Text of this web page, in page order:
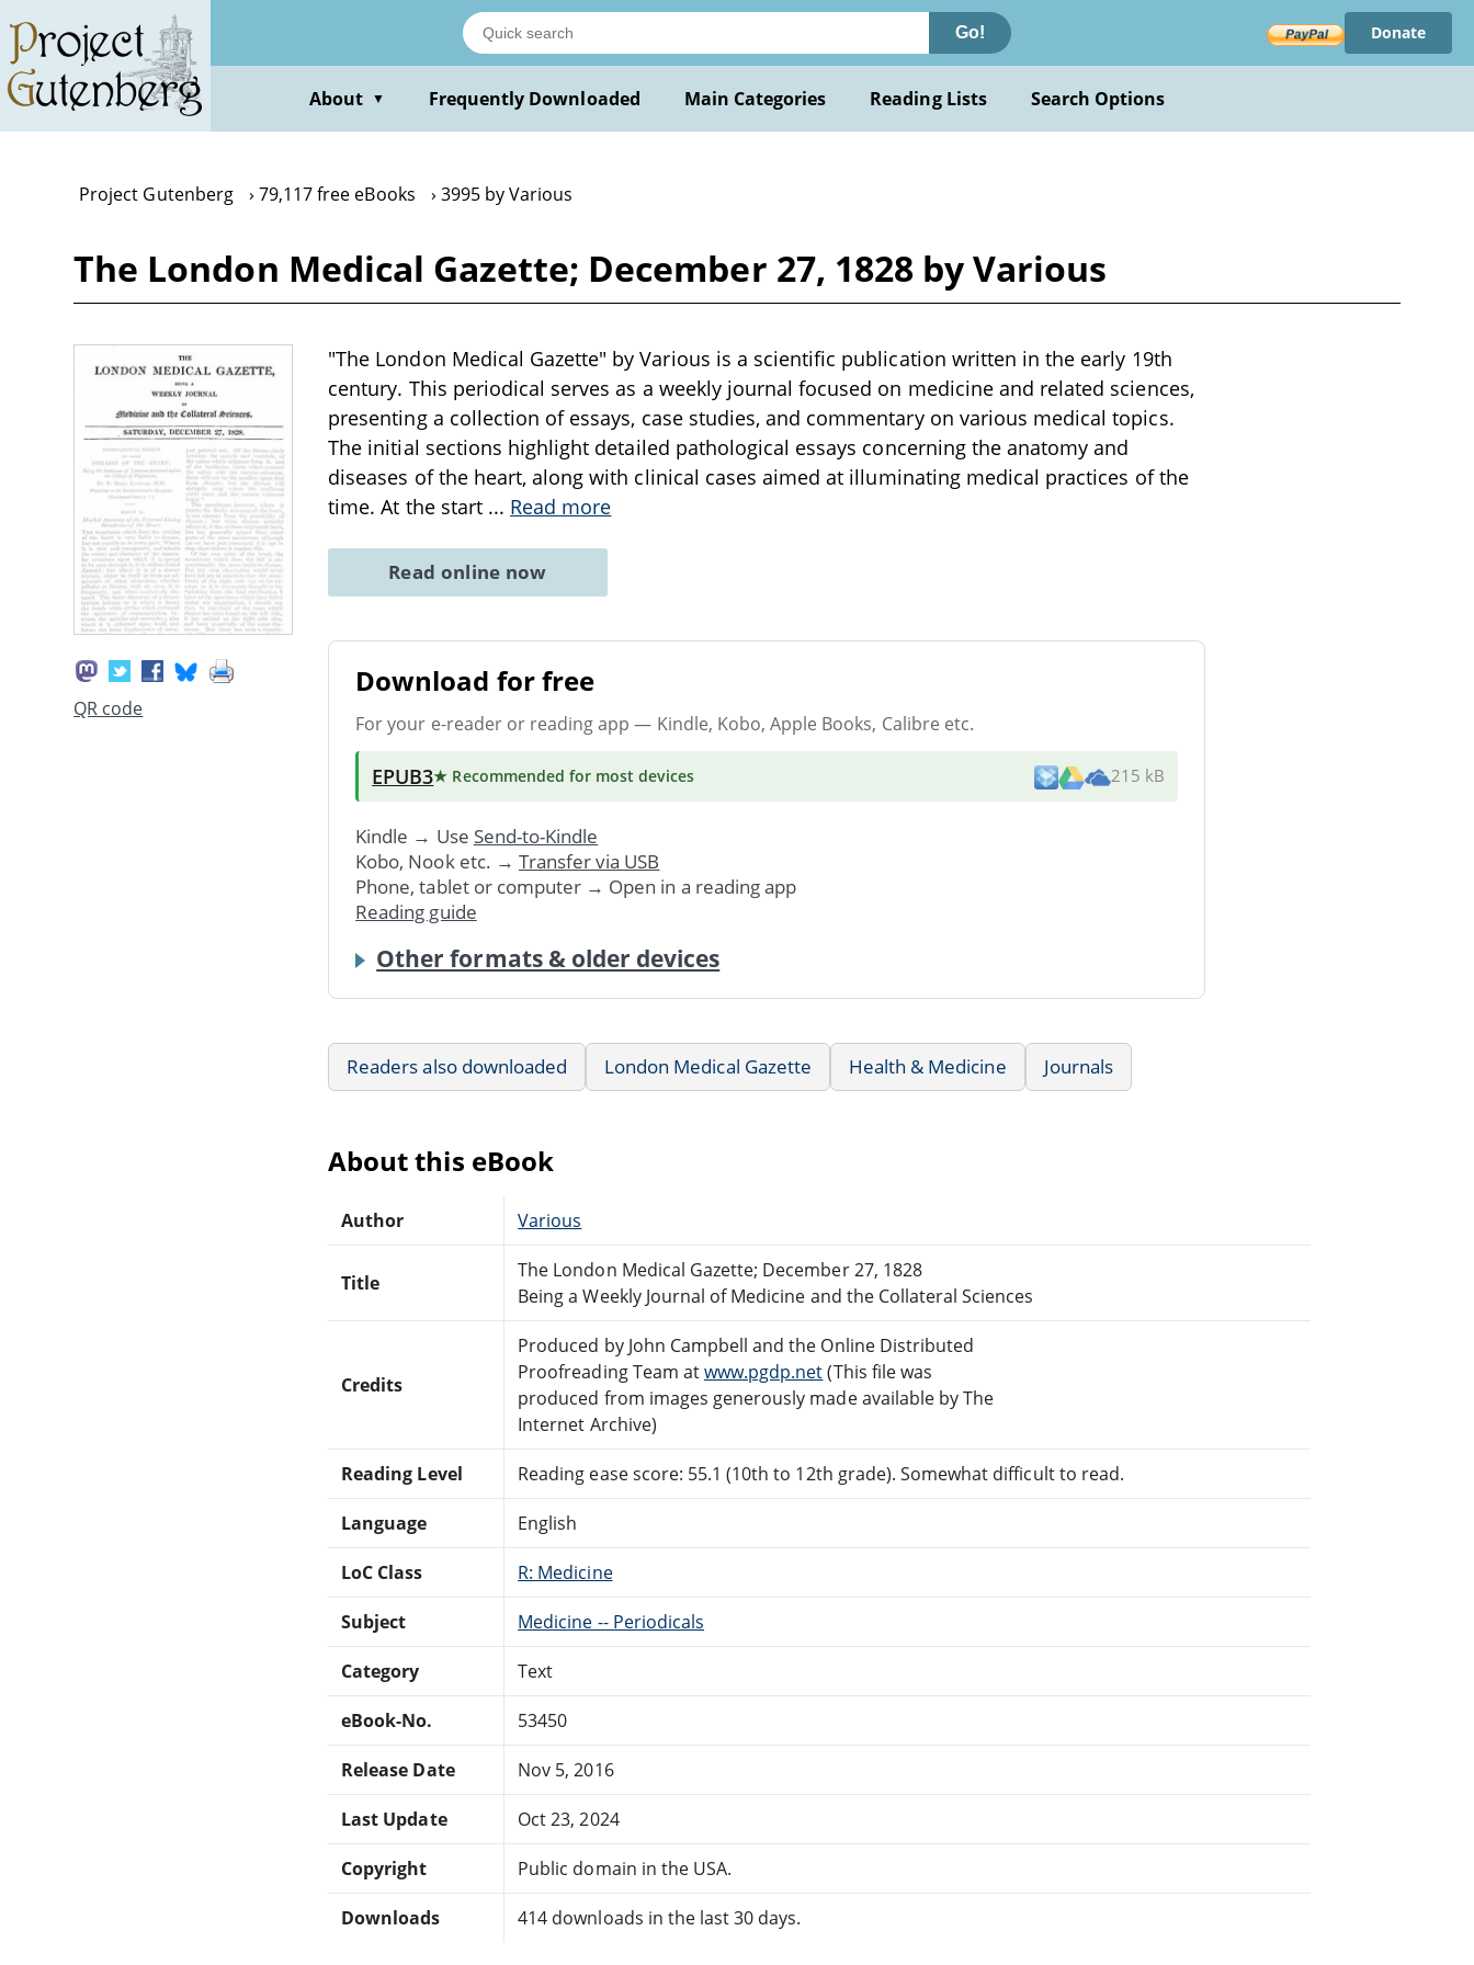
main
content
Go! Donate
About ▼ Frequently Downloaded Main Categories Reading Lists Search Options
Project Gutenberg 79,117 free eBooks 3995 by Various
The London Medical Gazette; December 27, 1828 by Various
QR code
"The London Medical Gazette" by Various is a scientific publication written in the early 19th
century. This periodical serves as a weekly journal focused on medicine and related sciences,
presenting a collection of essays, case studies, and commentary on various medical topics.
The initial sections highlight detailed pathological essays concerning the anatomy and
diseases of the heart, along with clinical cases aimed at illuminating medical practices of the
time. At the start ... Read more
Read online now
Download for free
For your e-reader or reading app — Kindle, Kobo, Apple Books, Calibre etc.
EPUB3★ Recommended for most devices 215 kB
Kindle → Use Send-to-Kindle
Kobo, Nook etc. → Transfer via USB
Phone, tablet or computer → Open in a reading app
Reading guide
Other formats & older devices
Readers also downloaded London Medical Gazette Health & Medicine Journals
About this eBook
Author Various
Title
The London Medical Gazette; December 27, 1828
Being a Weekly Journal of Medicine and the Collateral Sciences
Credits
Produced by John Campbell and the Online Distributed
Proofreading Team atwww.pgdp.net(This file was
produced from images generously made available by The
Internet Archive)
Reading Level Reading ease score: 55.1 (10th to 12th grade). Somewhat difficult to read.
Language English
LoC Class R: Medicine
Subject Medicine -- Periodicals
Category Text
eBook-No. 53450
Release Date Nov 5, 2016
Last Update Oct 23, 2024
Copyright Public domain in the USA.
Downloads 414 downloads in the last 30 days.